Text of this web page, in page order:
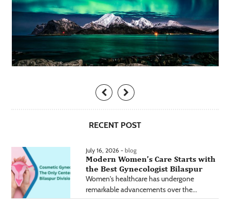
RECENT POST
July 16, 2026 - blog
Modern Women’s Care Starts with
the Best Gynecologist Bilaspur
Women's healthcare has undergone
remarkable advancements over the...